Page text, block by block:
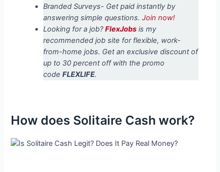
Branded Surveys- Get paid instantly by
answering simple questions.Join now!
Looking for a job?FlexJobs is my
recommended job site for flexible, work-
from-home jobs. Get an exclusive discount of
up to 30 percent off with the promo
codeFLEXLIFE.
How does Solitaire Cash work?